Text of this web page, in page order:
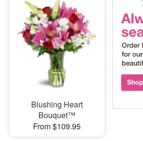
Blushing Heart
Bouquet™
From $109.95